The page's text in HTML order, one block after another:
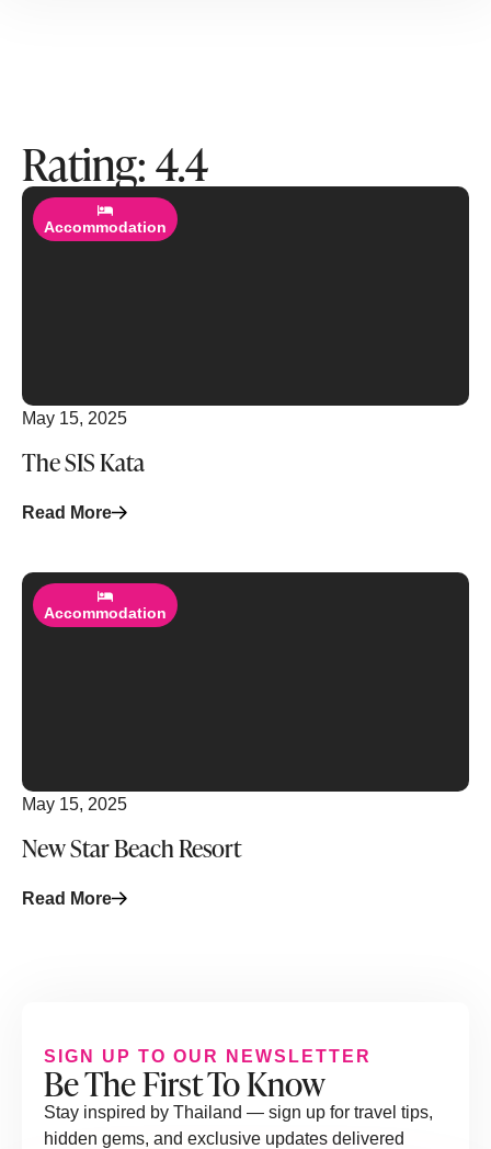
Rating: 4.4
Accommodation
May 15, 2025
The SIS Kata
Read More
Accommodation
May 15, 2025
New Star Beach Resort
Read More
SIGN UP TO OUR NEWSLETTER
Be The First To Know
Stay inspired by Thailand — sign up for travel tips,
hidden gems, and exclusive updates delivered